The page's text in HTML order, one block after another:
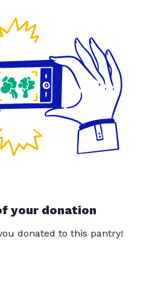
your donation
donated to this pantry!